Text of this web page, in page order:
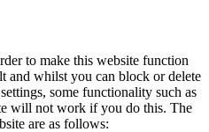
to make this website function
and whilst you can block or delete
some functionality such as
will not work if you do this. The
are as follows: